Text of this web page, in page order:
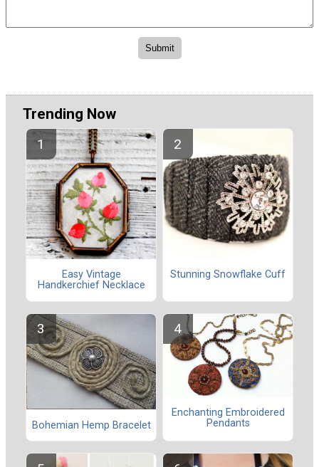
Trending Now
Easy Vintage
Handkerchief Necklace
Stunning Snowflake Cuff
Bohemian Hemp Bracelet
Enchanting Embroidered
Pendants